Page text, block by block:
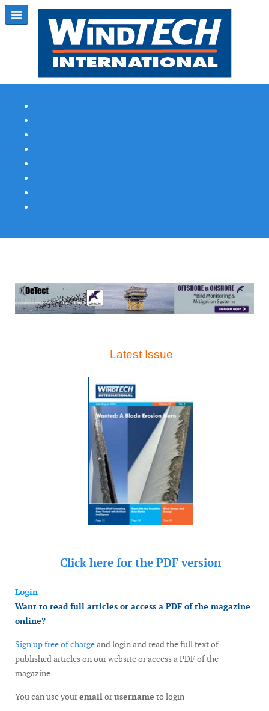
Latest Issue
Click here for the PDF version
Login
Want to read full articles or access a PDF of the magazine
online?
Sign up free of chargeand login and read the full text of
published articles on our website or access a PDF of the
magazine.
You can use youremailorusername to login